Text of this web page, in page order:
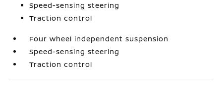
Speed-sensing steering
Traction control
Four wheel independent suspension
Speed-sensing steering
Traction control